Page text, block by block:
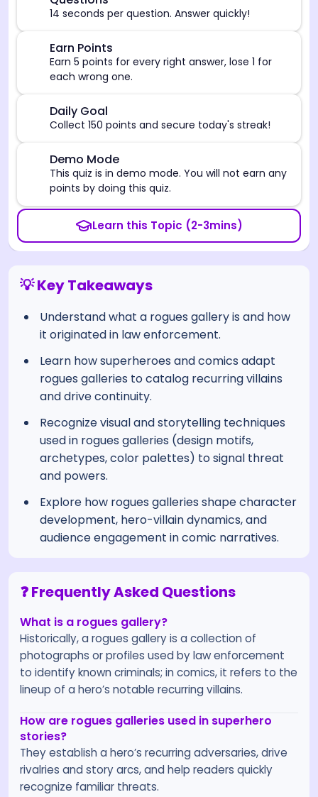
14 seconds per question. Answer quickly!
Earn Points
Earn 5 points for every right answer, lose 1 for
each wrong one.
Daily Goal
Collect 150 points and secure today's streak!
Demo Mode
This quiz is in demo mode. You will not earn any
points by doing this quiz.
Learn this Topic (2-3mins)
💡 Key Takeaways
Understand what a rogues gallery is and how
it originated in law enforcement.
Learn how superheroes and comics adapt
rogues galleries to catalog recurring villains
and drive continuity.
Recognize visual and storytelling techniques
used in rogues galleries (design motifs,
archetypes, color palettes) to signal threat
and powers.
Explore how rogues galleries shape character
development, hero-villain dynamics, and
audience engagement in comic narratives.
❓ Frequently Asked Questions
What is a rogues gallery?
Historically, a rogues gallery is a collection of
photographs or profiles used by law enforcement
to identify known criminals; in comics, it refers to the
lineup of a hero’s notable recurring villains.
How are rogues galleries used in superhero
stories?
They establish a hero’s recurring adversaries, drive
rivalries and story arcs, and help readers quickly
recognize familiar threats.